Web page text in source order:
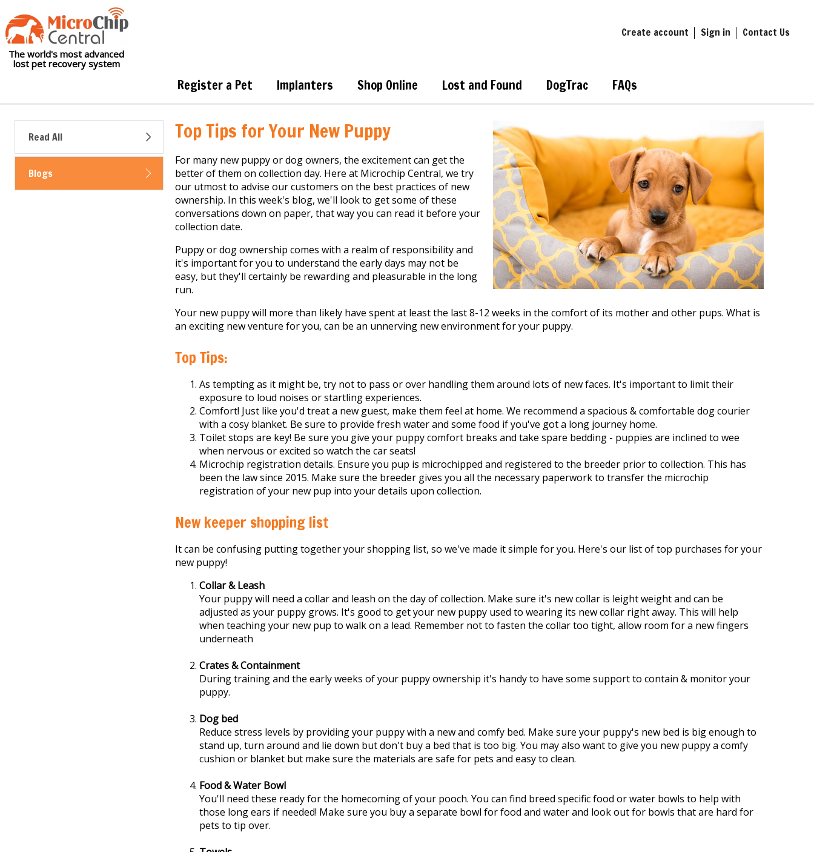
The world's most advanced
lost pet recovery system
Create account Sign in Contact Us
Register a Pet Implanters Shop Online Lost and Found DogTrac FAQs
Read All
Blogs
Top Tips for Your New Puppy
For many new puppy or dog owners, the excitement can get the
better of them on collection day. Here at Microchip Central, we try
our utmost to advise our customers on the best practices of new
ownership. In this week's blog, we'll look to get some of these
conversations down on paper, that way you can read it before your
collection date.
Puppy or dog ownership comes with a realm of responsibility and
it's important for you to understand the early days may not be
easy, but they'll certainly be rewarding and pleasurable in the long
run.
Your new puppy will more than likely have spent at least the last 8-12 weeks in the comfort of its mother and other pups. What is
an exciting new venture for you, can be an unnerving new environment for your puppy.
Top Tips:
As tempting as it might be, try not to pass or over handling them around lots of new faces. It's important to limit their
exposure to loud noises or startling experiences.
Comfort! Just like you'd treat a new guest, make them feel at home. We recommend a spacious & comfortable dog courier
with a cosy blanket. Be sure to provide fresh water and some food if you've got a long journey home.
Toilet stops are key! Be sure you give your puppy comfort breaks and take spare bedding - puppies are inclined to wee
when nervous or excited so watch the car seats!
Microchip registration details. Ensure you pup is microchipped and registered to the breeder prior to collection. This has
been the law since 2015. Make sure the breeder gives you all the necessary paperwork to transfer the microchip
registration of your new pup into your details upon collection.
New keeper shopping list
It can be confusing putting together your shopping list, so we've made it simple for you. Here's our list of top purchases for your
new puppy!
Collar & Leash
Your puppy will need a collar and leash on the day of collection. Make sure it's new collar is leight weight and can be
adjusted as your puppy grows. It's good to get your new puppy used to wearing its new collar right away. This will help
when teaching your new pup to walk on a lead. Remember not to fasten the collar too tight, allow room for a new fingers
underneath
Crates & Containment
During training and the early weeks of your puppy ownership it's handy to have some support to contain & monitor your
puppy.
Dog bed
Reduce stress levels by providing your puppy with a new and comfy bed. Make sure your puppy's new bed is big enough to
stand up, turn around and lie down but don't buy a bed that is too big. You may also want to give you new puppy a comfy
cushion or blanket but make sure the materials are safe for pets and easy to clean.
Food & Water Bowl
You'll need these ready for the homecoming of your pooch. You can find breed specific food or water bowls to help with
those long ears if needed! Make sure you buy a separate bowl for food and water and look out for bowls that are hard for
pets to tip over.